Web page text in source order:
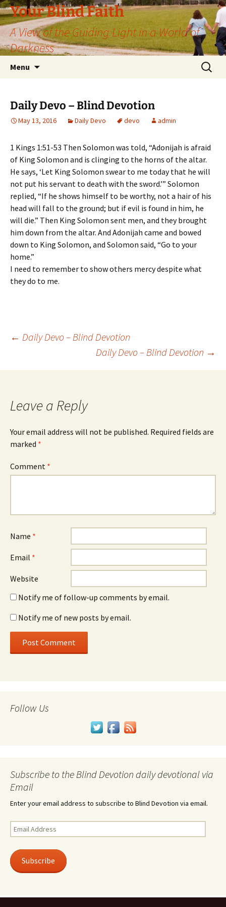
Skip
to
content
Your Blind Faith
A View of the Guiding Light in a World of
Darkness
Menu
Search
for:
Daily Devo – Blind Devotion
May 13, 2016 Daily Devo devo admin
1 Kings 1:51-53 Then Solomon was told, “Adonijah is afraid
of King Solomon and is clinging to the horns of the altar.
He says, ‘Let King Solomon swear to me today that he will
not put his servant to death with the sword.’” Solomon
replied, “If he shows himself to be worthy, not a hair of his
head will fall to the ground; but if evil is found in him, he
will die.” Then King Solomon sent men, and they brought
him down from the altar. And Adonijah came and bowed
down to King Solomon, and Solomon said, “Go to your
home.”
I need to remember to show others mercy despite what
they do to me.
Post
navigation
← Daily Devo – Blind Devotion
Daily Devo – Blind Devotion →
Leave a Reply
Your email address will not be published. Required fields are
marked *
Comment *
Name *
Email *
Website
Notify me of follow-up comments by email.
Notify me of new posts by email.
Follow Us
Subscribe to the Blind Devotion daily devotional via
Email
Enter your email address to subscribe to Blind Devotion via email.
Email
Address
Subscribe